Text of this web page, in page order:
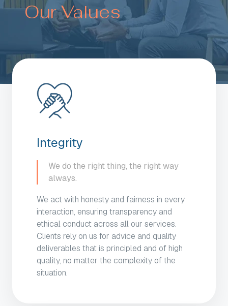
Our Values
Integrity
We do the right thing, the right way
always.
We act with honesty and fairness in every
interaction, ensuring transparency and
ethical conduct across all our services.
Clients rely on us for advice and quality
deliverables that is principled and of high
quality, no matter the complexity of the
situation.